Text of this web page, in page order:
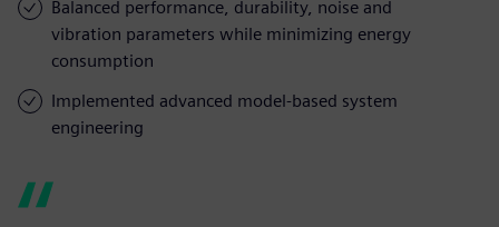
Balanced performance, durability, noise and
vibration parameters while minimizing energy
consumption
Implemented advanced model-based system
engineering